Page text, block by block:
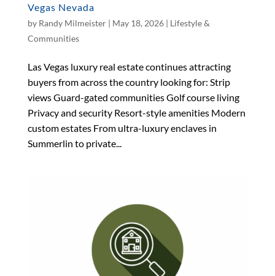
Vegas Nevada
by Randy Milmeister| May 18, 2026| Lifestyle &
Communities
Las Vegas luxury real estate continues attracting
buyers from across the country looking for: Strip
views Guard-gated communities Golf course living
Privacy and security Resort-style amenities Modern
custom estates From ultra-luxury enclaves in
Summerlin to private...